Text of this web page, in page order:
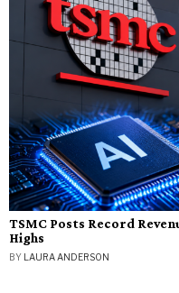
TSMC Posts Record
Highs
BY LAURA ANDERSON